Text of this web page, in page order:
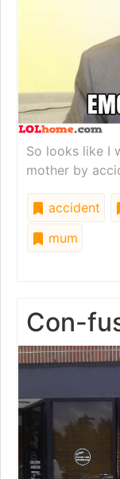
So looks like I
mother by
accident
mum
Con-